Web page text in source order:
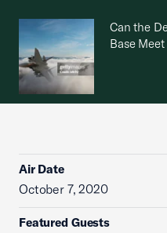
Can the
Base
Air Date
October 7, 2020
Featured Guests